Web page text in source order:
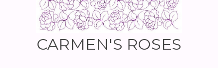
CARMEN'S ROSES